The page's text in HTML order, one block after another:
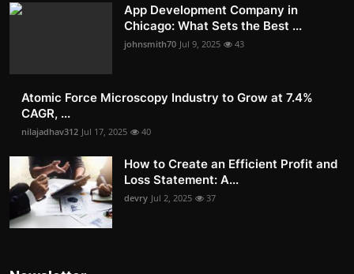
App Development Company in
Chicago: What Sets the Best ...
johnsmith70 Jul 9, 2025 43
Atomic Force Microscopy Industry to Grow at 7.4%
CAGR, ...
nilajadhav312 Jul 17, 2025 40
How to Create an Efficient Profit and
Loss Statement: A...
devry Jul 2, 2025 37